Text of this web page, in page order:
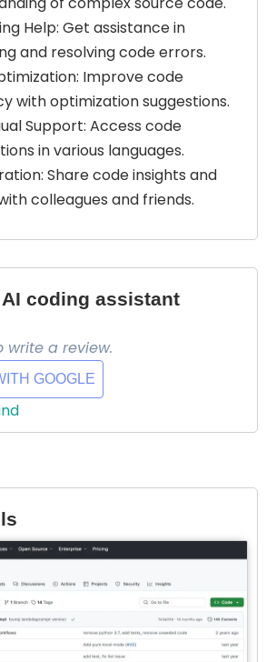
Help: Get assistance in
and resolving code errors.
Improve code
with optimization suggestions.
Support: Access code
in various languages.
Share code insights and
colleagues and friends.
coding assistant
write a review.
GOOGLE